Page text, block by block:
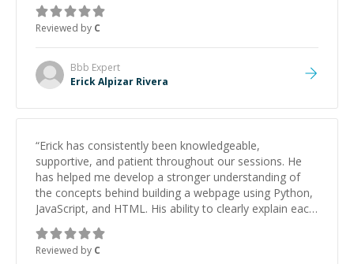
Reviewed by C
Bbb Expert
Erick Alpizar Rivera
“Erick has consistently been knowledgeable,
supportive, and patient throughout our sessions. He
has helped me develop a stronger understanding of
the concepts behind building a webpage using Python,
JavaScript, and HTML. His ability to clearly explain each
topic has made the learning process much more
approachable and effective. I appreciate his guidance
and would highly recommend him as a mentor.
Reviewed by C